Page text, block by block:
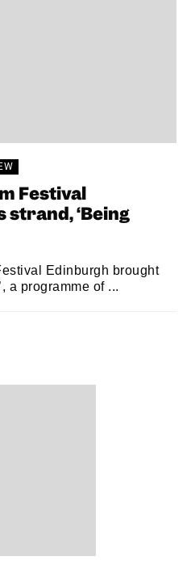
Festival
strand, ‘Being
Edinburgh brought
a programme of ...